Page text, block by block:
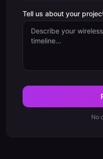
Tell us about your
No